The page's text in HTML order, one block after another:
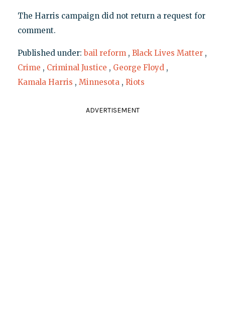
The Harris campaign did not return a request for
comment.
Published under:bail reform , Black Lives Matter ,
Crime , Criminal Justice , George Floyd ,
Kamala Harris , Minnesota , Riots
ADVERTISEMENT